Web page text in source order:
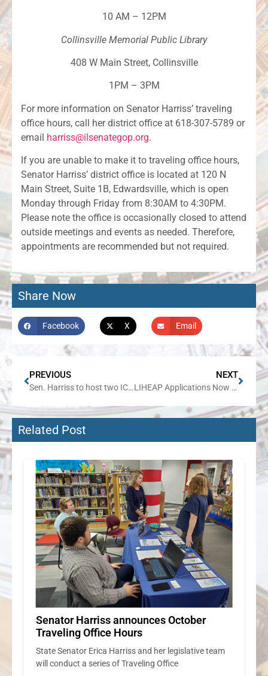
10 AM – 12PM
Collinsville Memorial Public Library
408 W Main Street, Collinsville
1PM – 3PM
For more information on Senator Harriss’ traveling
office hours, call her district office at 618-307-5789 or
email harriss@ilsenategop.org.
If you are unable to make it to traveling office hours,
Senator Harriss’ district office is located at 120 N
Main Street, Suite 1B, Edwardsville, which is open
Monday through Friday from 8:30AM to 4:30PM.
Please note the office is occasionally closed to attend
outside meetings and events as needed. Therefore,
appointments are recommended but not required.
Share Now
Facebook X Email
PREVIOUS
Sen. Harriss to host two ICASH events in Metro East
NEXT
LIHEAP Applications Now Open for Winter Energy Assistance
Related Post
Senator Harriss announces October
Traveling Office Hours
State Senator Erica Harriss and her legislative team
will conduct a series of Traveling Office